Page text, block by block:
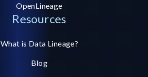
OpenLineage
Resources
What is Data Lineage?
Blog